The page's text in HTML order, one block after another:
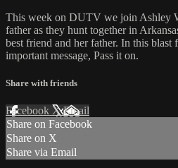
This week on DUTV we join Ashley
father as they hunt together in
best friend and her father. In this
important message, Pass it on.
Share with friends
Facebook XEmail
Share on Facebook
Share on X
Share via Email